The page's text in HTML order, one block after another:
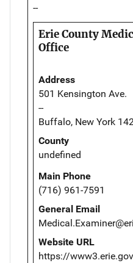
--
Erie County
Office
Address
501 Kensington Ave.
--
Buffalo, New York
County
undefined
Main Phone
(716) 961-7591
General Email
Website URL
https://